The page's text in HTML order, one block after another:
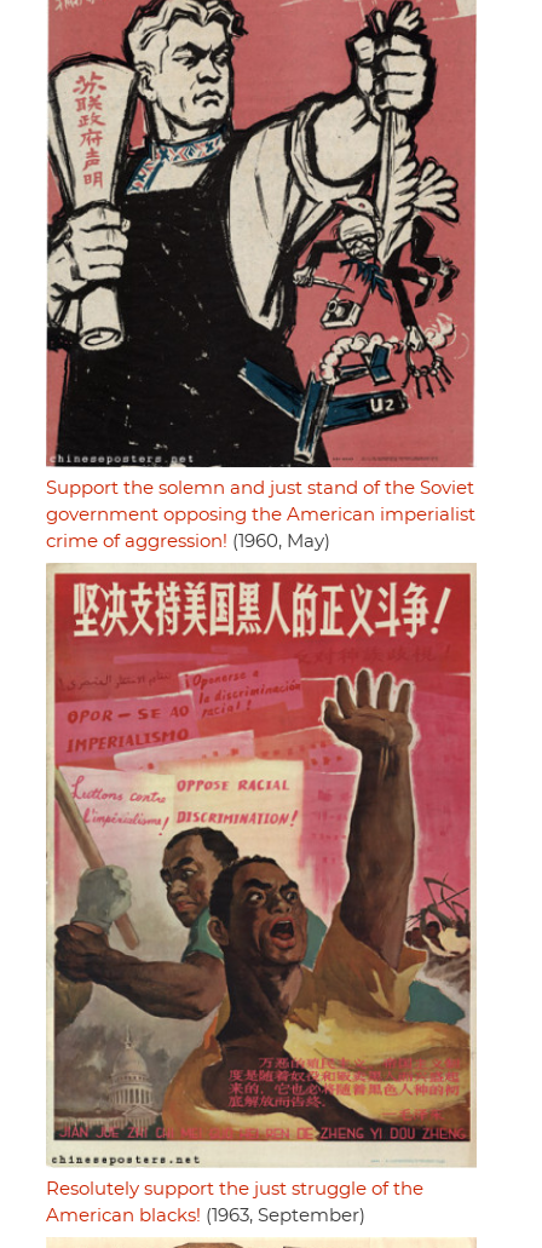
Support the solemn and just stand of the Soviet
government opposing the American imperialist
crime of aggression! (1960, May)
Resolutely support the just struggle of the
American blacks! (1963, September)